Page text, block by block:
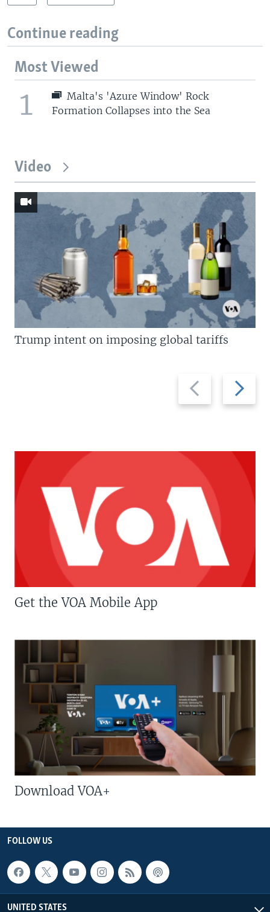
Continue reading
Most Viewed
1
Malta's 'Azure Window' Rock
Formation Collapses into the Sea
Video
Previous
slide
Next
slide
Trump intent on imposing global tariffs
Get the VOA Mobile App
Download VOA+
FOLLOW US
UNITED STATES